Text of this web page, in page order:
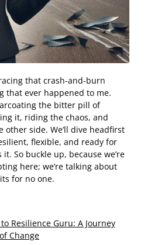
that crash-and-burn
that ever happened to me.
the bitter pill of
it, riding the chaos, and
side. We’ll dive headfirst
flexible, and ready for
So buckle up, because we’re
here; we’re talking about
for no one.
Resilience Guru: A Journey
Change